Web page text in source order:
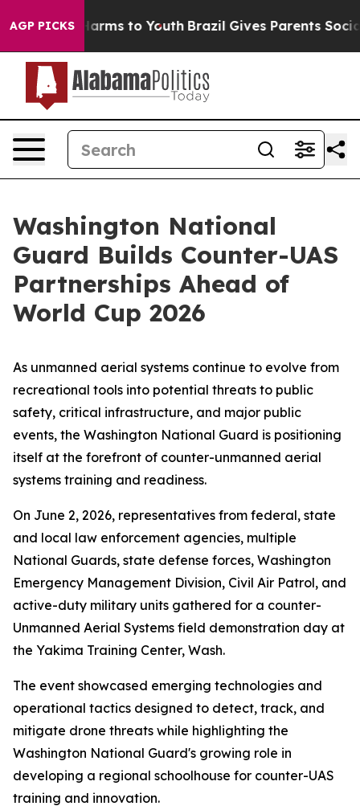
AGP PICKS
Harms to Youth Brazil Gives Parents Social
Washington National
Guard Builds Counter-UAS
Partnerships Ahead of
World Cup 2026
As unmanned aerial systems continue to evolve from
recreational tools into potential threats to public
safety, critical infrastructure, and major public
events, the Washington National Guard is positioning
itself at the forefront of counter-unmanned aerial
systems training and readiness.
On June 2, 2026, representatives from federal, state
and local law enforcement agencies, multiple
National Guards, state defense forces, Washington
Emergency Management Division, Civil Air Patrol, and
active-duty military units gathered for a counter-
Unmanned Aerial Systems field demonstration day at
the Yakima Training Center, Wash.
The event showcased emerging technologies and
operational tactics designed to detect, track, and
mitigate drone threats while highlighting the
Washington National Guard's growing role in
developing a regional schoolhouse for counter-UAS
training and innovation.